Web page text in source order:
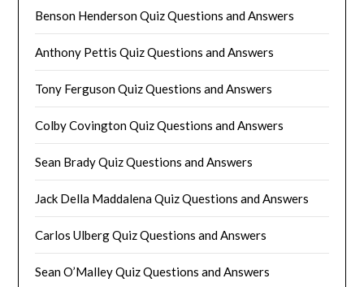
Benson Henderson Quiz Questions and Answers
Anthony Pettis Quiz Questions and Answers
Tony Ferguson Quiz Questions and Answers
Colby Covington Quiz Questions and Answers
Sean Brady Quiz Questions and Answers
Jack Della Maddalena Quiz Questions and Answers
Carlos Ulberg Quiz Questions and Answers
Sean O’Malley Quiz Questions and Answers